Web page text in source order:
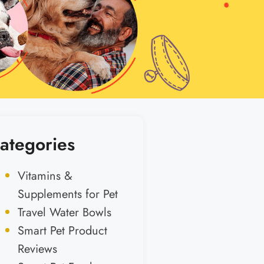
Vitamins &
Supplements for Pet
Travel Water Bowls
Smart Pet Product
Reviews